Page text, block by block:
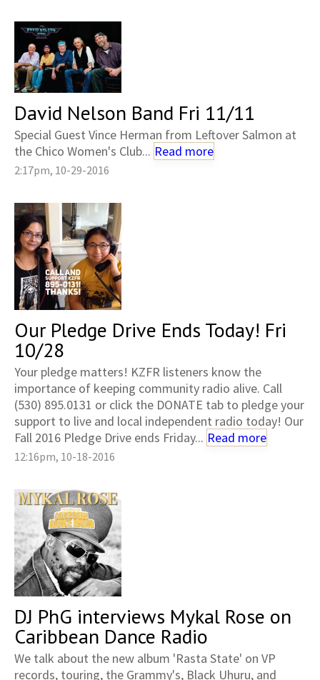
David Nelson Band Fri 11/11
Special Guest Vince Herman from Leftover Salmon at
the Chico Women's Club... Read more
2:17pm, 10-29-2016
Our Pledge Drive Ends Today! Fri
10/28
Your pledge matters! KZFR listeners know the
importance of keeping community radio alive. Call
(530) 895.0131 or click the DONATE tab to pledge your
support to live and local independent radio today! Our
Fall 2016 Pledge Drive ends Friday... Read more
12:16pm, 10-18-2016
DJ PhG interviews Mykal Rose on
Caribbean Dance Radio
We talk about the new album 'Rasta State' on VP
records, touring, the Grammy's, Black Uhuru, and